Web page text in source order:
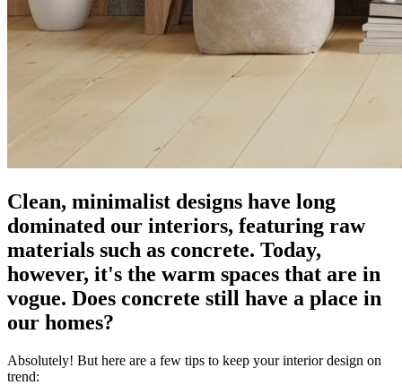
Clean, minimalist designs have long
dominated our interiors, featuring raw
materials such as concrete. Today,
however, it's the warm spaces that are in
vogue. Does concrete still have a place in
our homes?
Absolutely! But here are a few tips to keep your interior design on
trend: